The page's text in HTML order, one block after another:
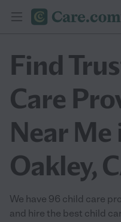
Find
Care
Near Me
Oakley,
We have 96 child care
and hire the best child